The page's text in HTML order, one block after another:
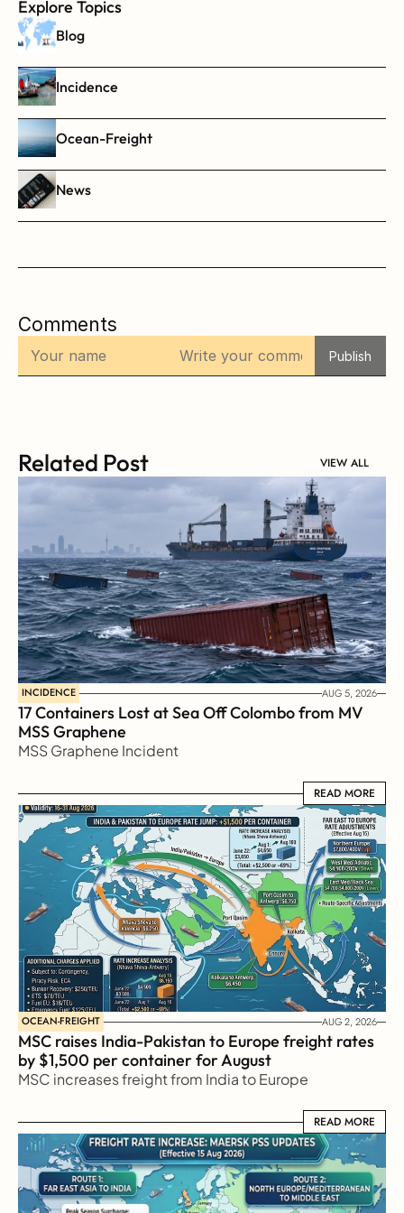
Explore Topics
Blog
Incidence
Ocean-Freight
News
Comments
Publish
Related Post VIEW ALL
INCIDENCE AUG 5, 2026
17 Containers Lost at Sea Off Colombo from MV
MSS Graphene
MSS Graphene Incident
READ MORE
READ MORE
OCEAN-FREIGHT AUG 2, 2026
MSC raises India-Pakistan to Europe freight rates
by $1,500 per container for August
MSC increases freight from India to Europe
READ MORE
READ MORE